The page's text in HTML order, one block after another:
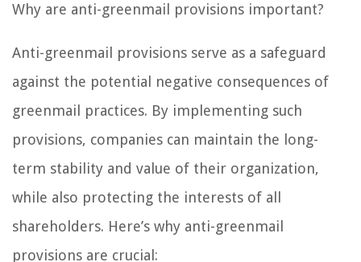
Why are anti-greenmail provisions important?
Anti-greenmail provisions serve as a safeguard
against the potential negative consequences of
greenmail practices. By implementing such
provisions, companies can maintain the long-
term stability and value of their organization,
while also protecting the interests of all
shareholders. Here’s why anti-greenmail
provisions are crucial: